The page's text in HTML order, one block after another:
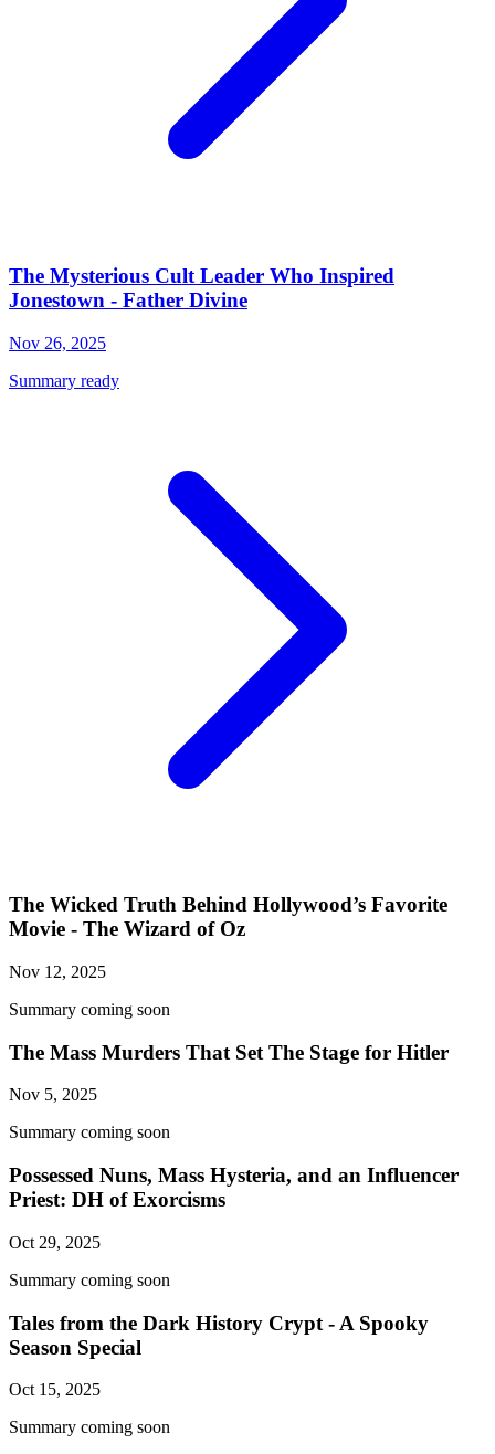
The Mysterious Cult Leader Who Inspired
Jonestown - Father Divine
Nov 26, 2025
Summary ready
The Wicked Truth Behind Hollywood’s Favorite
Movie - The Wizard of Oz
Nov 12, 2025
Summary coming soon
The Mass Murders That Set The Stage for Hitler
Nov 5, 2025
Summary coming soon
Possessed Nuns, Mass Hysteria, and an Influencer
Priest: DH of Exorcisms
Oct 29, 2025
Summary coming soon
Tales from the Dark History Crypt - A Spooky
Season Special
Oct 15, 2025
Summary coming soon